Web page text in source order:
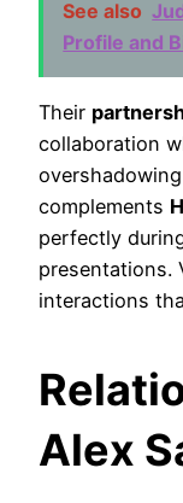
See also
Profile and
Their
collaboration
complements
perfectly
presentations.
interactions
Alex